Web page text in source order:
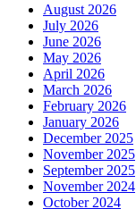
August 2026
July 2026
June 2026
May 2026
April 2026
March 2026
February 2026
January 2026
December 2025
November 2025
September 2025
November 2024
October 2024